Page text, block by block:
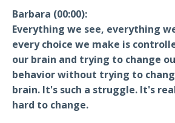
Barbara (00:00):
Everything we see, everything
every choice we make is
our brain and trying to change
behavior without trying to
brain. It's such a struggle. It's
hard to change.